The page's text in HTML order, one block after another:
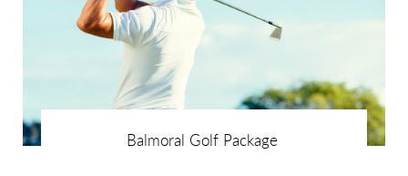
Balmoral Golf Package